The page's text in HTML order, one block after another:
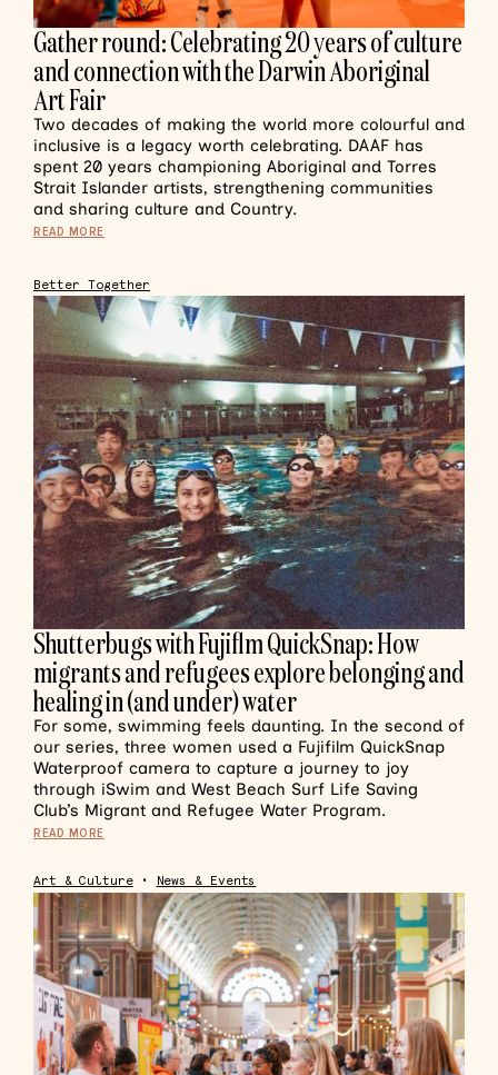
Gather round: Celebrating 20 years of culture
and connection with the Darwin Aboriginal
Art Fair
Two decades of making the world more colourful and
inclusive is a legacy worth celebrating. DAAF has
spent 20 years championing Aboriginal and Torres
Strait Islander artists, strengthening communities
and sharing culture and Country.
READ MORE
Better Together
Shutterbugs with Fujiflm QuickSnap: How
migrants and refugees explore belonging and
healing in (and under) water
For some, swimming feels daunting. In the second of
our series, three women used a Fujifilm QuickSnap
Waterproof camera to capture a journey to joy
through iSwim and West Beach Surf Life Saving
Club’s Migrant and Refugee Water Program.
READ MORE
Art & Culture• News & Events